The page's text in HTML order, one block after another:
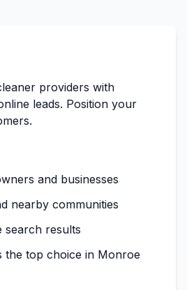
providers with
leads. Position your
and businesses
nearby communities
search results
the top choice in Monroe